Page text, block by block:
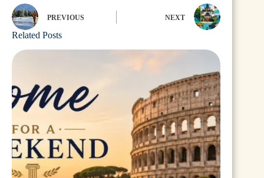
PREVIOUS NEXT
Related Posts